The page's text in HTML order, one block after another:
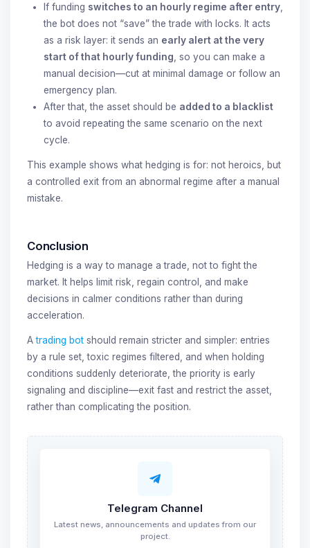
If funding switches to an hourly regime after entry
the bot does not “save” the trade with locks. It acts
as a risk layer: it sends an early alert at the very
start of that hourly funding , so you can make a
manual decision—cut at minimal damage or follow an
emergency plan.
After that, the asset should be added to a blacklist
to avoid repeating the same scenario on the next
cycle.
This example shows what hedging is for: not heroics, but
a controlled exit from an abnormal regime after a manual
mistake.
Conclusion
Hedging is a way to manage a trade, not to fight the
market. It helps limit risk, regain control, and make
decisions in calmer conditions rather than during
acceleration.
Atrading bot should remain stricter and simpler: entries
by a rule set, toxic regimes filtered, and when holding
conditions suddenly deteriorate, the priority is early
signaling and discipline—exit fast and restrict the asset,
rather than complicating the position.
Telegram Channel
Latest news, announcements and updates from our
project.